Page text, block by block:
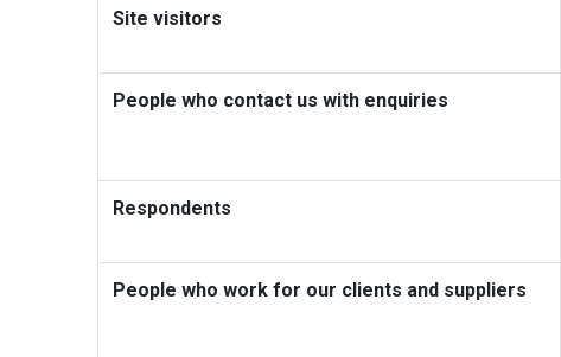
Site visitors
People who contact us with enquiries
Respondents
People who work for our clients and suppliers